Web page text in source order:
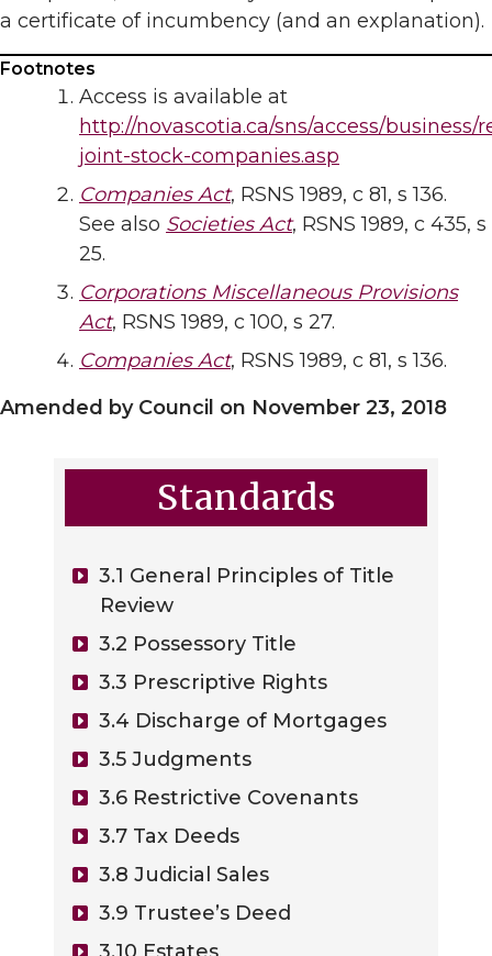
a certificate of incumbency (and an explanation).
Footnotes
Access is available at
http://novascotia.ca/sns/access/business/
joint-stock-companies.asp
Companies Act, RSNS 1989, c 81, s 136.
See also Societies Act, RSNS 1989, c 435, s
25.
Corporations Miscellaneous Provisions
Act, RSNS 1989, c 100, s 27.
Companies Act, RSNS 1989, c 81, s 136.
Amended by Council on November 23, 2018
Standards
3.1 General Principles of Title
Review
3.2 Possessory Title
3.3 Prescriptive Rights
3.4 Discharge of Mortgages
3.5 Judgments
3.6 Restrictive Covenants
3.7 Tax Deeds
3.8 Judicial Sales
3.9 Trustee’s Deed